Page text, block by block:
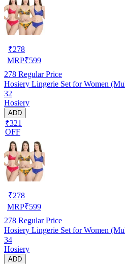
₹278
MRP₹599
278 Regular Price
Hosiery Lingerie Set for Women
32
Hosiery
ADD
₹321
OFF
₹278
MRP₹599
278 Regular Price
Hosiery Lingerie Set for Women
34
Hosiery
ADD